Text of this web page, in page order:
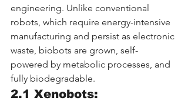
engineering. Unlike conventional
robots, which require energy-intensive
manufacturing and persist as electronic
waste, biobots are grown, self-
powered by metabolic processes, and
fully biodegradable.
2.1 Xenobots: